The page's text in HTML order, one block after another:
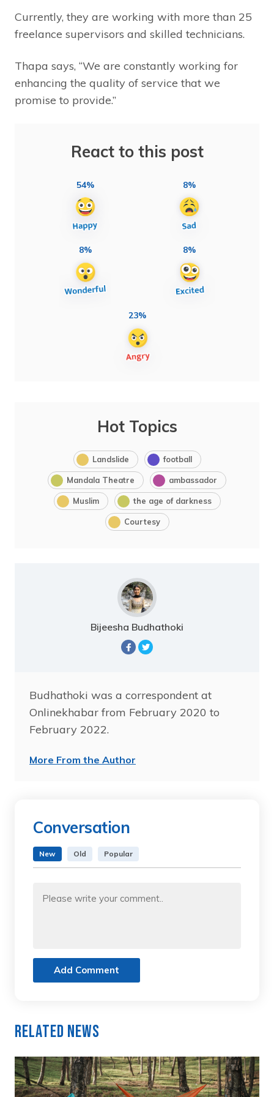
Currently, they are working with more than 25
freelance supervisors and skilled technicians.
Thapa says, “We are constantly working for
enhancing the quality of service that we
promise to provide.”
React to this post
54% 8%
8% 8%
23%
Hot Topics
Landslide football
Mandala Theatre ambassador
Muslim the age of darkness
Courtesy
Bijeesha Budhathoki
Budhathoki was a correspondent at
Onlinekhabar from February 2020 to
February 2022.
More From the Author
Conversation
New Old Popular
Add Comment
Related News